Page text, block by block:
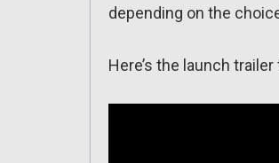
depending on the
Here’s the launch